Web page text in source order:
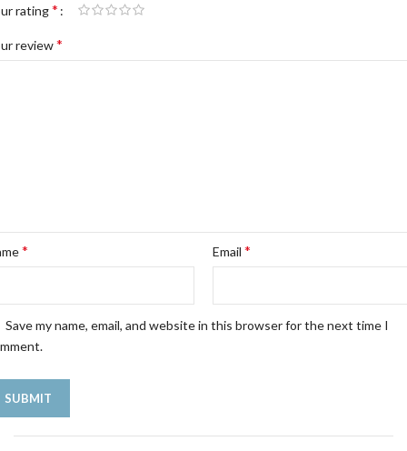
rating*
review*
* Email *
Save my name, email, and website in this browser for the next time I